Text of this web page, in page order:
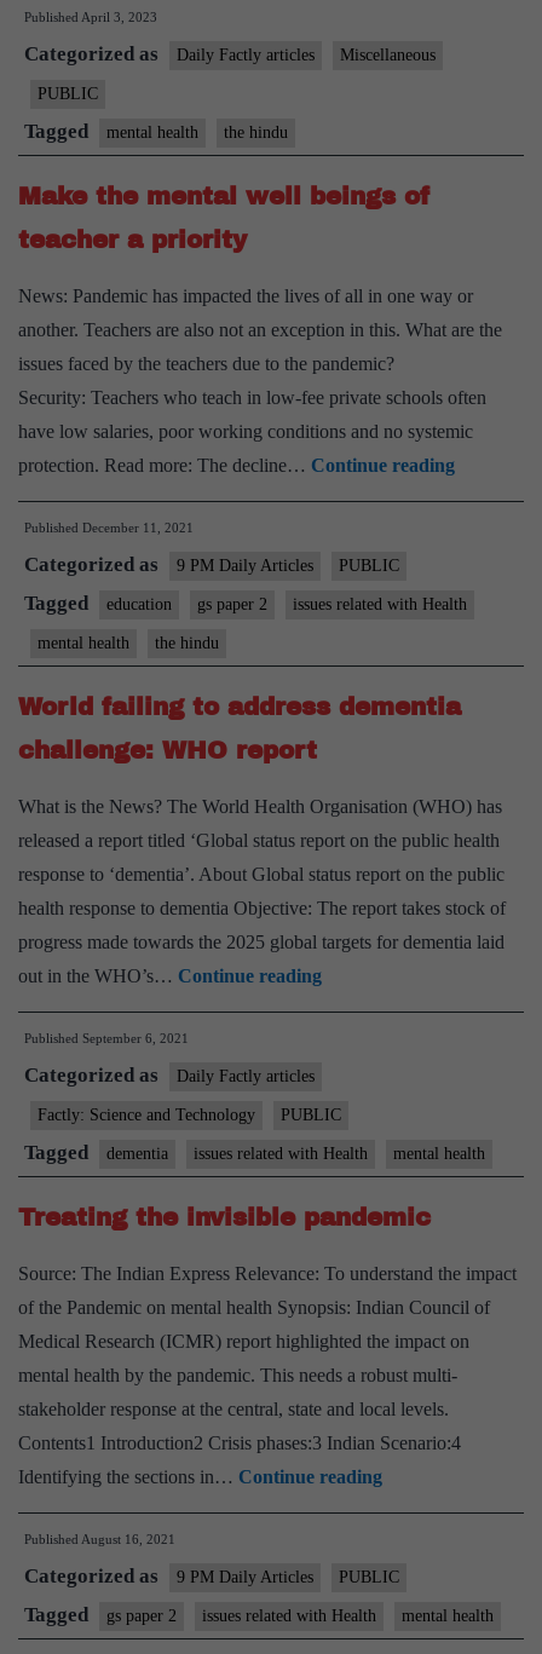
under
study
Published April 3, 2023
Categorized as Daily Factly articles Miscellaneous
PUBLIC
Tagged mental health the hindu
Make the mental well beings of
teacher a priority
News: Pandemic has impacted the lives of all in one way or
another. Teachers are also not an exception in this. What are the
issues faced by the teachers due to the pandemic?
Security: Teachers who teach in low-fee private schools often
have low salaries, poor working conditions and no systemic
protection. Read more: The decline… Continue readingMake
the
beings
teacher a
priority
Published December 11, 2021
Categorized as 9 PM Daily Articles PUBLIC
Tagged education gs paper 2 issues related with Health
mental health the hindu
World failing to address dementia
challenge: WHO report
What is the News? The World Health Organisation (WHO) has
released a report titled ‘Global status report on the public health
response to ‘dementia’. About Global status report on the public
health response to dementia Objective: The report takes stock of
progress made towards the 2025 global targets for dementia laid
out in the WHO’s… Continue readingWorld
failing
dementia
challenge:
WHO
report
Published September 6, 2021
Categorized as Daily Factly articles
Factly: Science and Technology PUBLIC
Tagged dementia issues related with Health mental health
Treating the invisible pandemic
Source: The Indian Express Relevance: To understand the impact
of the Pandemic on mental health Synopsis: Indian Council of
Medical Research (ICMR) report highlighted the impact on
mental health by the pandemic. This needs a robust multi-
stakeholder response at the central, state and local levels.
Contents1 Introduction2 Crisis phases:3 Indian Scenario:4
Identifying the sections in… Continue readingTreating
the
pandemic
Published August 16, 2021
Categorized as 9 PM Daily Articles PUBLIC
Tagged gs paper 2 issues related with Health mental health